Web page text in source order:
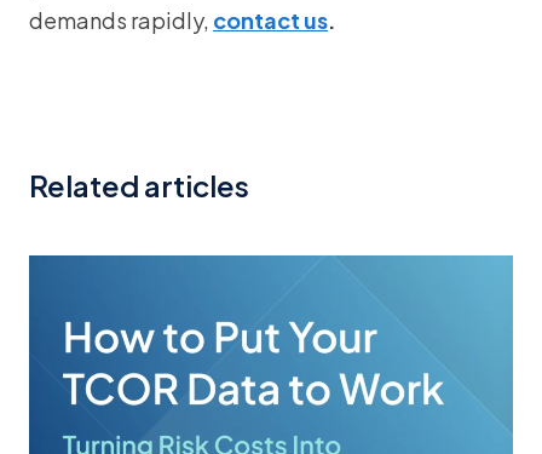
demands rapidly, contact us.
Related articles